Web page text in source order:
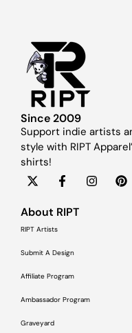
Since 2009
Support indie artists
style with RIPT
shirts!
About RIPT
RIPT Artists
Submit A Design
Affiliate Program
Ambassador Program
Graveyard